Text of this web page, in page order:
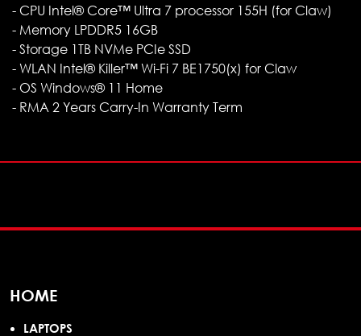
- CPU Intel® Core™ Ultra 7 processor 155H (for Claw)
- Memory LPDDR5 16GB
- Storage 1TB NVMe PCIe SSD
- WLAN Intel® Killer™ Wi-Fi 7 BE1750(x) for Claw
- OS Windows® 11 Home
- RMA 2 Years Carry-In Warranty Term
HOME
LAPTOPS